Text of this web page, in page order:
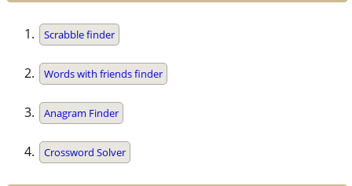
Scrabble finder
Words with friends finder
Anagram Finder
Crossword Solver